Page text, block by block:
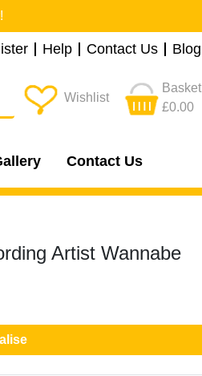
Help Contact Us Blog
Wishlist
Basket
£0.00
Contact Us
Artist Wannabe